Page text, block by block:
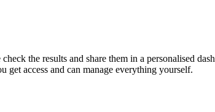
the results and share them in a personalised
get access and can manage everything yourself.